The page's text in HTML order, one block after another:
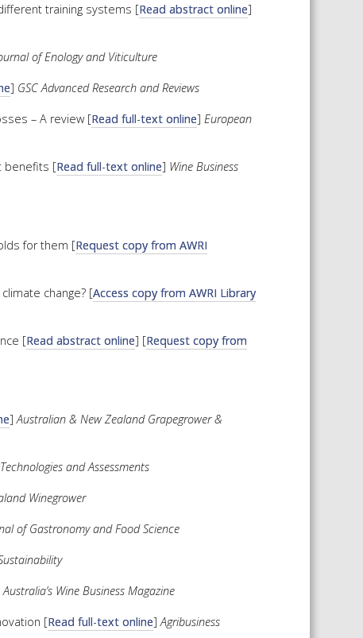
training systems [Read abstract online]
of Enology and Viticulture
] GSC Advanced Research and Reviews
– A review [Read full-text online] European
benefits [Read full-text online] Wine Business
for them [Request copy from AWRI
change? [Access copy from AWRI Library
[Read abstract online] [Request copy from
] Australian & New Zealand Grapegrower &
and Assessments
Winegrower
of Gastronomy and Food Science
Australia’s Wine Business Magazine
[Read full-text online] Agribusiness